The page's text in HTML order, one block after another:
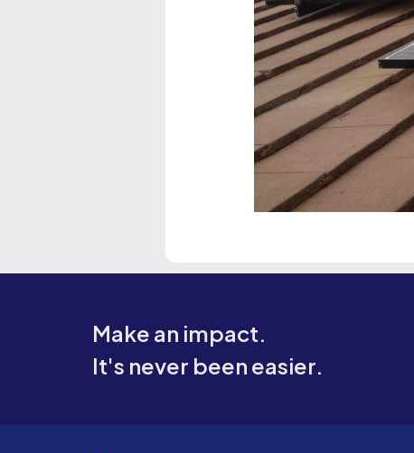
Make an impact.
It's never been easier.